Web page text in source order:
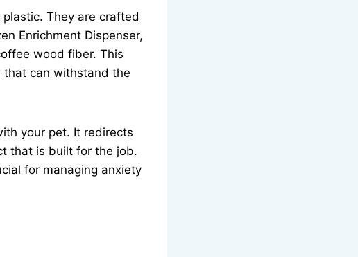
They are crafted
Enrichment Dispenser,
wood fiber. This
that can withstand the
your pet. It redirects
that is built for the job.
for managing anxiety